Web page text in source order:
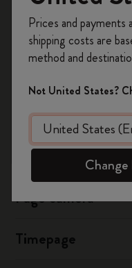
Timepage
Ensure your calendars
Timepage settings.
Was this answer helpful?
Yes
No
Flow
Page camera
Timepage
on your
Create a
offers, member
Prices and
shipping costs are
method and
Not United States?